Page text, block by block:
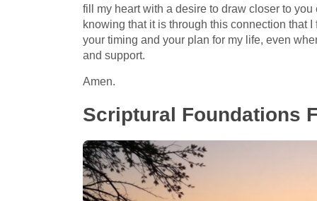
fill my heart with a desire to draw closer to
knowing that it is through this connection that
your timing and your plan for my life, even
and support.
Amen.
Scriptural Foundations